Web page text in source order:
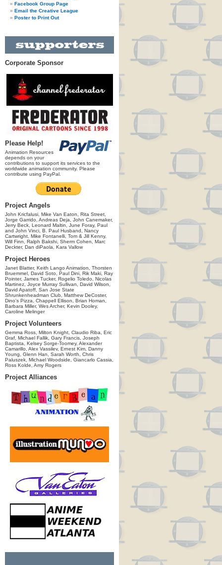
Facebook Group Page
Email the Creative League
Poster to Print Out
Corporate Sponsor
Please Help!
Animation Resources
depends on your
contributions to support its services to the
worldwide animation community. Please
contribute using PayPal.
Project Angels
John Kricfalusi, Mike Van Eaton, Rita Street,
Jorge Garrido, Andreas Deja, John Canemaker,
Jerry Beck, Leonard Maltin, June Foray, Paul
and John Vinci, B. Paul Husband, Nancy
Cartwright, Mike Fontanelli, Tom & Jill Kenny,
Will Finn, Ralph Bakshi, Sherm Cohen, Marc
Deckter, Dan diPaola, Kara Vallow
Project Heroes
Janet Blatter, Keith Lango Animation, Thorsten
Bruemmel, David Soto, Paul Dini, Rik Maki, Ray
Pointer, James Tucker, Rogelio Toledo, Nicolas
Martinez, Joyce Murray Sullivan, David Wilson,
David Apatoff, San Jose State
Shrunkenheadman Club, Matthew DeCoster,
Dino's Pizza, Chappell Ellison, Brian Homan,
Barbara Miller, Wes Archer, Kevin Dooley,
Caroline Melinger
Project Volunteers
Gemma Ross, Milton Knight, Claudio Riba, Eric
Graf, Michael Fallik, Gary Francis, Joseph
Baptista, Kelsey Sorge-Toomey, Alexander
Camarillo, Alex Vassilev, Ernest Kim, Danny
Young, Glenn Han, Sarah Worth, Chris
Paluszek, Michael Woodside, Giancarlo Cassia,
Ross Kolde, Amy Rogers
Project Alliances